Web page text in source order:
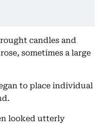
candles and
sometimes a large
to place individual
looked utterly